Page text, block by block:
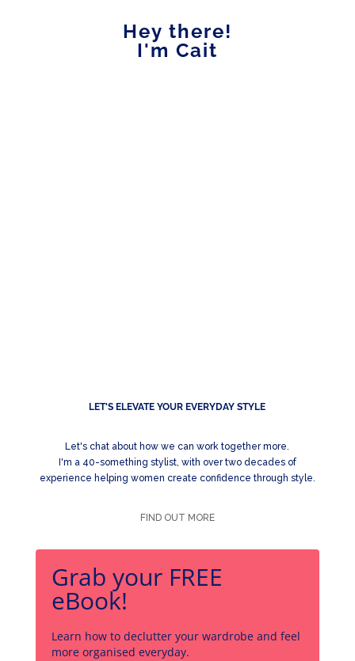
Hey there!
I'm Cait
LET'S ELEVATE YOUR EVERYDAY STYLE
Let's chat about how we can work together more.
I'm a 40-something stylist, with over two decades of
experience helping women create confidence through style.
FIND OUT MORE
Grab your FREE
eBook!
Learn how to declutter your wardrobe and feel
more organised everyday.